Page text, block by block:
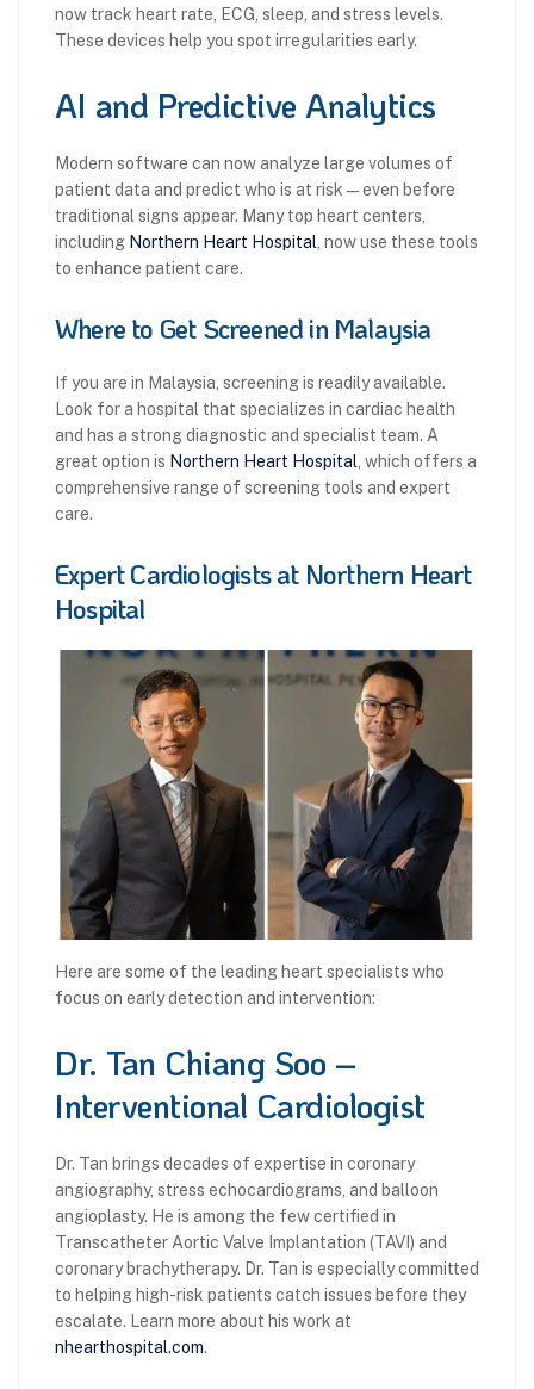
now track heart rate, ECG, sleep, and stress levels.
These devices help you spot irregularities early.
AI and Predictive Analytics
Modern software can now analyze large volumes of
patient data and predict who is at risk—even before
traditional signs appear. Many top heart centers,
including Northern Heart Hospital, now use these tools
to enhance patient care.
Where to Get Screened in Malaysia
If you are in Malaysia, screening is readily available.
Look for a hospital that specializes in cardiac health
and has a strong diagnostic and specialist team. A
great option is Northern Heart Hospital, which offers a
comprehensive range of screening tools and expert
care.
Expert Cardiologists at Northern Heart
Hospital
Here are some of the leading heart specialists who
focus on early detection and intervention:
Dr. Tan Chiang Soo –
Interventional Cardiologist
Dr. Tan brings decades of expertise in coronary
angiography, stress echocardiograms, and balloon
angioplasty. He is among the few certified in
Transcatheter Aortic Valve Implantation (TAVI) and
coronary brachytherapy. Dr. Tan is especially committed
to helping high-risk patients catch issues before they
escalate. Learn more about his work at
nhearthospital.com.